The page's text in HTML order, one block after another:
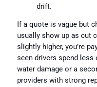
drift.
If a quote is vague but
usually show up as cut
slightly higher, you’re
seen drivers spend
water damage or a
providers with strong